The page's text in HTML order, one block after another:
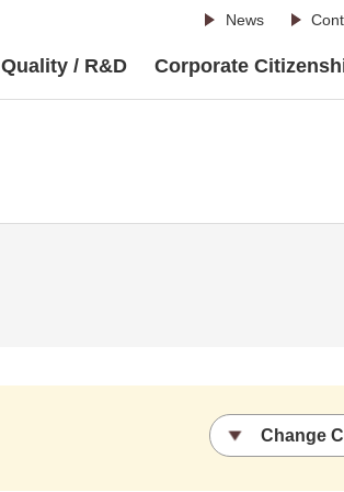
News
Quality / R&D Corporate
Change